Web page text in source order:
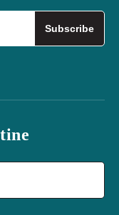
Subscribe